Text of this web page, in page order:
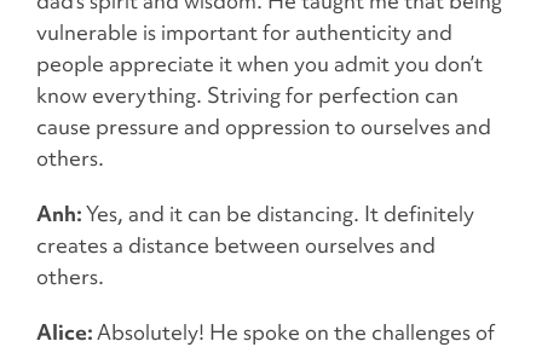
vulnerable is important for authenticity and
people appreciate it when you admit you don’t
know everything. Striving for perfection can
cause pressure and oppression to ourselves and
others.
Anh:Yes, and it can be distancing. It definitely
creates a distance between ourselves and
others.
Alice:Absolutely! He spoke on the challenges of